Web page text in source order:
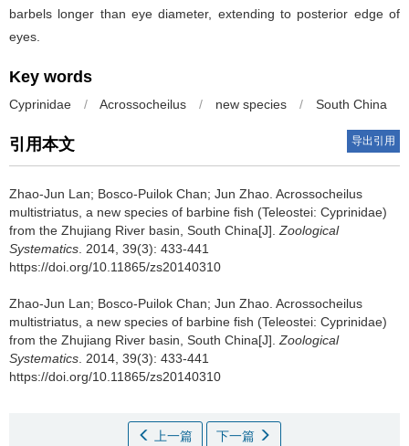
barbels longer than eye diameter, extending to posterior edge of
eyes.
Key words
Cyprinidae / Acrossocheilus / new species / South China
引用本文 导出引用
Zhao-Jun Lan; Bosco-Puilok Chan; Jun Zhao. Acrossocheilus
multistriatus, a new species of barbine fish (Teleostei: Cyprinidae)
from the Zhujiang River basin, South China[J]. Zoological
Systematics . 2014, 39(3): 433-441
https://doi.org/10.11865/zs20140310
Zhao-Jun Lan; Bosco-Puilok Chan; Jun Zhao. Acrossocheilus
multistriatus, a new species of barbine fish (Teleostei: Cyprinidae)
from the Zhujiang River basin, South China[J]. Zoological
Systematics . 2014, 39(3): 433-441
https://doi.org/10.11865/zs20140310
上一篇 下一篇